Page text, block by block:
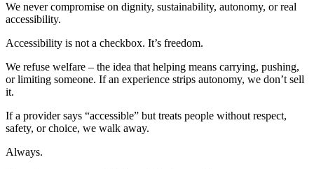
We never compromise on dignity, sustainability, autonomy, or real
accessibility.
Accessibility is not a checkbox. It’s freedom.
We refuse welfare – the idea that helping means carrying, pushing,
or limiting someone. If an experience strips autonomy, we don’t sell
it.
If a provider says “accessible” but treats people without respect,
safety, or choice, we walk away.
Always.